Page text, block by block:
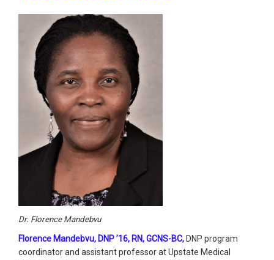
Dr. Florence Mandebvu
Florence Mandebvu, DNP ’16, RN, GCNS-BC, DNP program
coordinator and assistant professor at Upstate Medical